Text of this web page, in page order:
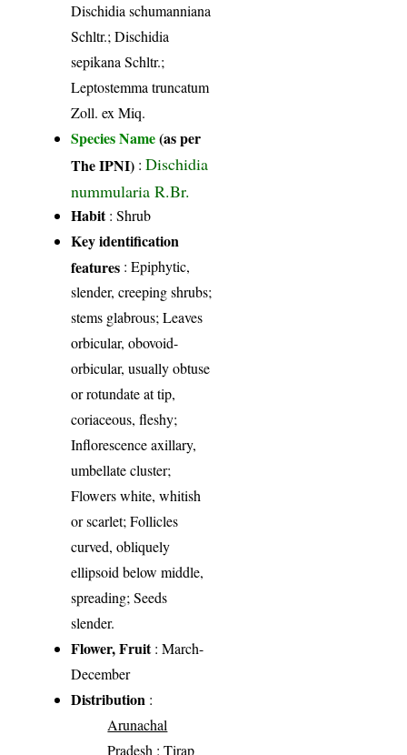
Dischidia schumanniana
Schltr.; Dischidia
sepikana Schltr.;
Leptostemma truncatum
Zoll. ex Miq.
Species Name(as per
The IPNI) :Dischidia
nummularia R.Br.
Habit: Shrub
Key identification
features : Epiphytic,
slender, creeping shrubs;
stems glabrous; Leaves
orbicular, obovoid-
orbicular, usually obtuse
or rotundate at tip,
coriaceous, fleshy;
Inflorescence axillary,
umbellate cluster;
Flowers white, whitish
or scarlet; Follicles
curved, obliquely
ellipsoid below middle,
spreading; Seeds
slender.
Flower, Fruit: March-
December
Distribution :
Arunachal
Pradesh : Tirap